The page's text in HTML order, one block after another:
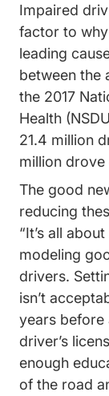
Impaired
factor to
leading
between the
the 2017
Health
21.4 million
million
The good
reducing
“It’s all
modeling
drivers.
isn’t
years before
driver’s
enough
of the road